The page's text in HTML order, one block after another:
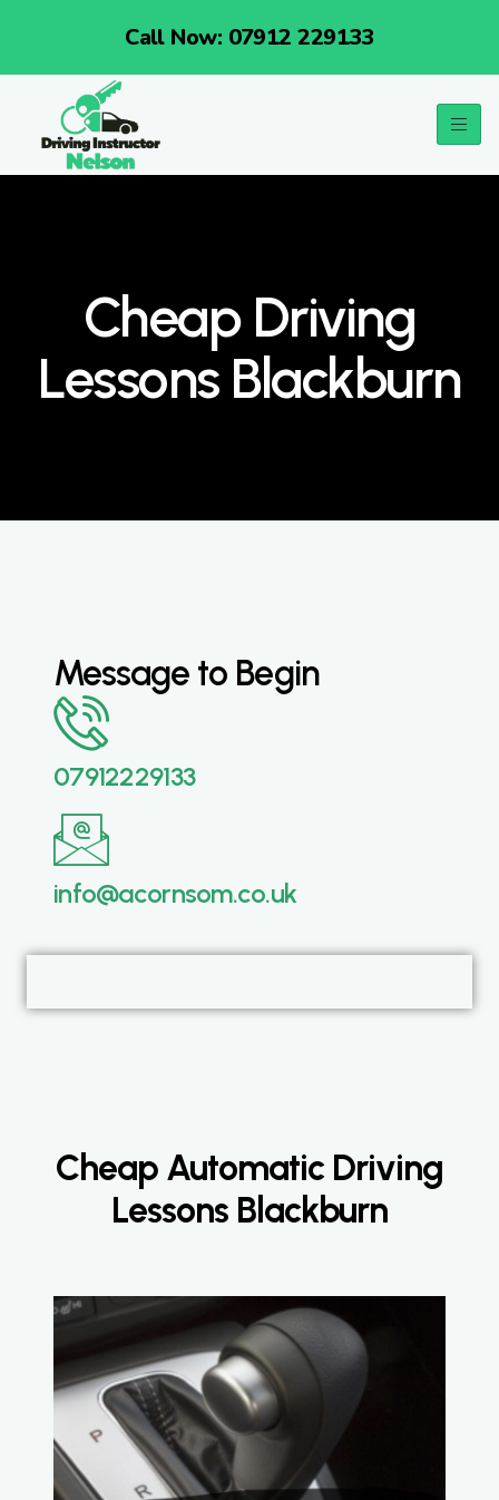
Call Now: 07912 229133
Cheap Driving
Lessons Blackburn
Message to Begin
07912229133
info@acornsom.co.uk
Cheap Automatic Driving
Lessons Blackburn